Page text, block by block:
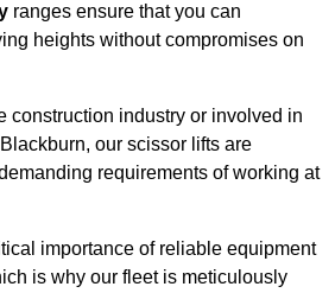
ranges ensure that you can
heights without compromises on
construction industry or involved in
our scissor lifts are
requirements of working at
importance of reliable equipment
is why our fleet is meticulously